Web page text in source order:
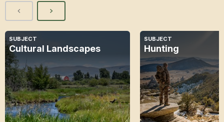
SUBJECT
Cultural Landscapes
SUBJECT
Hunting